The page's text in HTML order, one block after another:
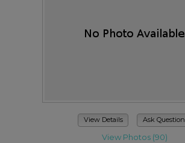
View Details Ask Question
View Photos (90)